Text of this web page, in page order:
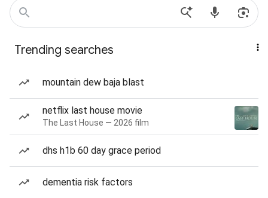
Trending searches
mountain dew baja blast
netflix last house movie
The Last House — 2026 film
dhs h1b 60 day grace period
dementia risk factors